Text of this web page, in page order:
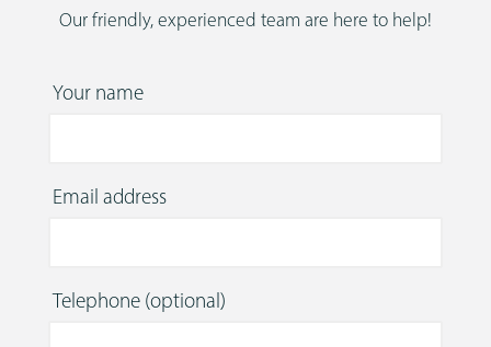
Our friendly, experienced team are here to help!
Your name
Email address
Telephone (optional)